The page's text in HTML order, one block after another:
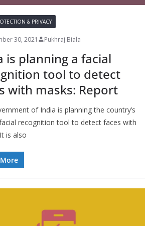
& PRIVACY
30, 2021 Pukhraj Biala
is planning a facial
tool to detect
with masks: Report
of India is planning the country’s
recognition tool to detect faces with
is also